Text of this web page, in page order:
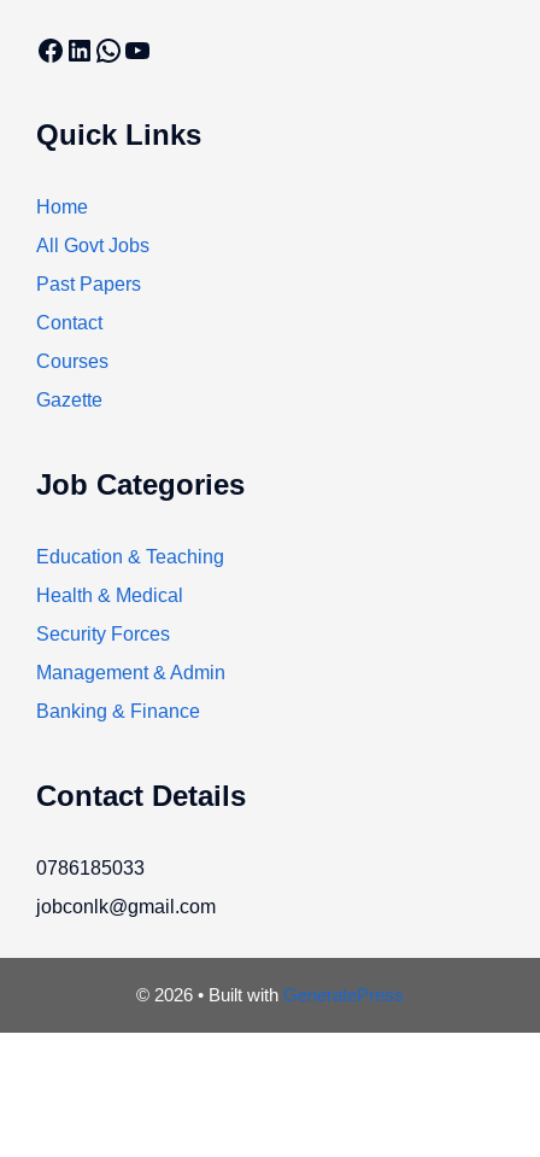
Facebook
LinkedIn
WhatsApp
YouTube
Quick Links
Home
All Govt Jobs
Past Papers
Contact
Courses
Gazette
Job Categories
Education & Teaching
Health & Medical
Security Forces
Management & Admin
Banking & Finance
Contact Details
0786185033
jobconlk@gmail.com
© 2026 • Built with GeneratePress